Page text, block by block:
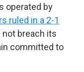
operated by
ruled in a 2-1
not breach its
committed to